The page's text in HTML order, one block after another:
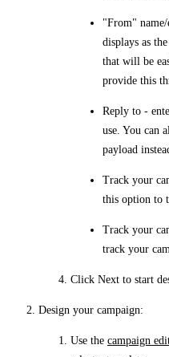
"From" name/
displays as
that will be
provide this
Reply to -
use. You can
payload
Track your
this option to
Track your
track your
Click Next to start
Design your campaign:
Use the campaign